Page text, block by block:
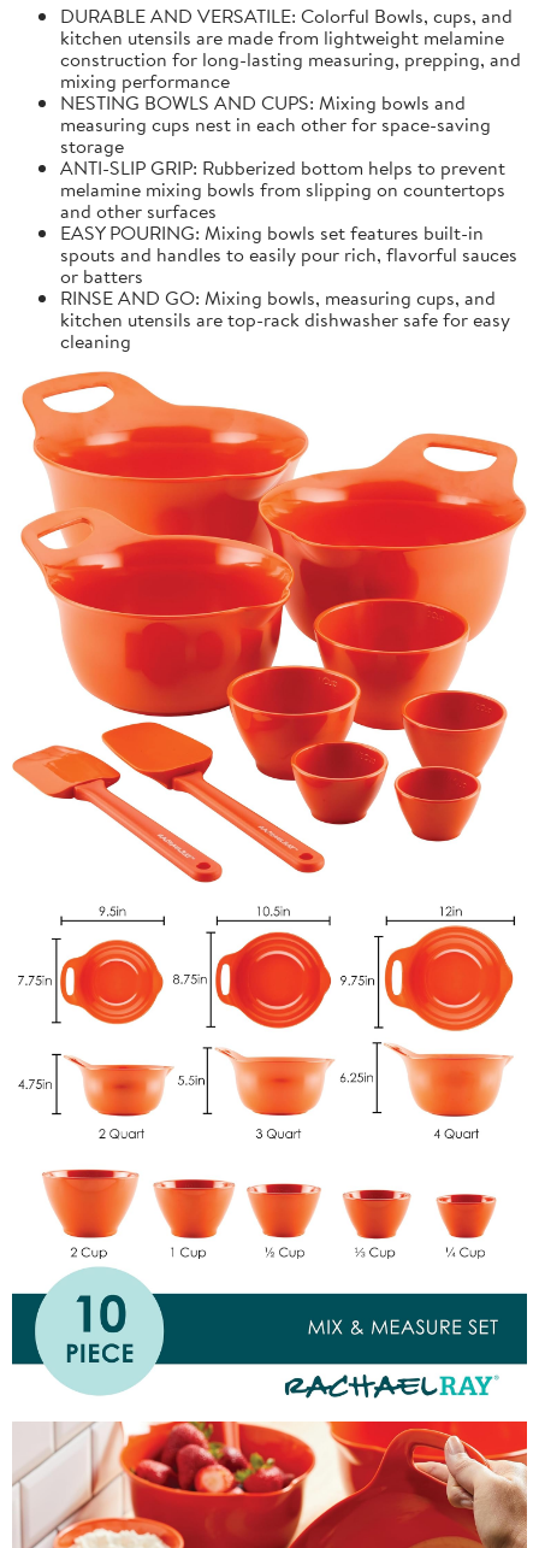
DURABLE AND VERSATILE: Colorful Bowls, cups, and
kitchen utensils are made from lightweight melamine
construction for long-lasting measuring, prepping, and
mixing performance
NESTING BOWLS AND CUPS: Mixing bowls and
measuring cups nest in each other for space-saving
storage
ANTI-SLIP GRIP: Rubberized bottom helps to prevent
melamine mixing bowls from slipping on countertops
and other surfaces
EASY POURING: Mixing bowls set features built-in
spouts and handles to easily pour rich, flavorful sauces
or batters
RINSE AND GO: Mixing bowls, measuring cups, and
kitchen utensils are top-rack dishwasher safe for easy
cleaning